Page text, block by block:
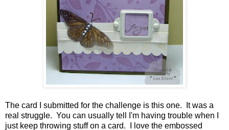
The card I submitted for the challenge is this one. It was a
real struggle. You can usually tell I'm having trouble when I
just keep throwing stuff on a card. I love the embossed